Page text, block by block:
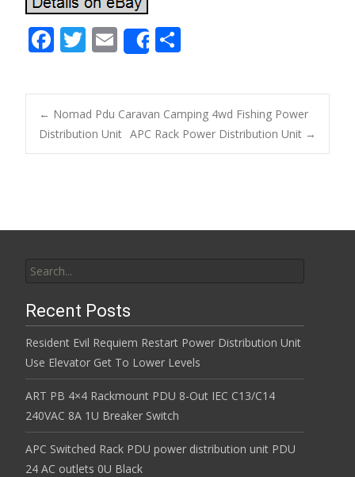
F
e
b
o
T
itt
er
E
m
ai
l
Share
ar
e
Post navigation
← Nomad Pdu Caravan Camping 4wd Fishing Power
Distribution Unit APC Rack Power Distribution Unit →
Recent Posts
Resident Evil Requiem Restart Power Distribution Unit
Use Elevator Get To Lower Levels
ART PB 4×4 Rackmount PDU 8-Out IEC C13/C14
240VAC 8A 1U Breaker Switch
APC Switched Rack PDU power distribution unit PDU
24 AC outlets 0U Black